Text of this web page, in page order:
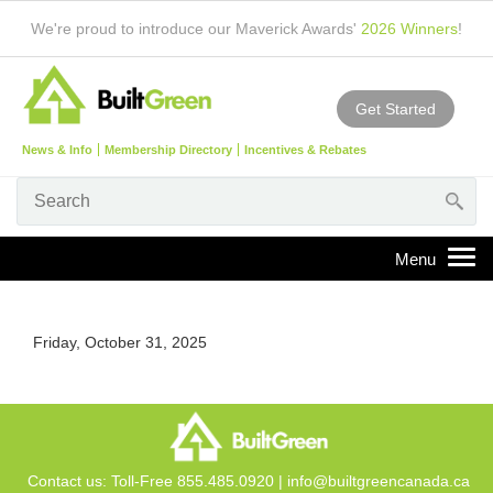
We're proud to introduce our Maverick Awards' 2026 Winners!
News & Info Membership Directory Incentives & Rebates
Get Started
Friday, October 31, 2025
Contact us: Toll-Free 855.485.0920 | info@builtgreencanada.ca